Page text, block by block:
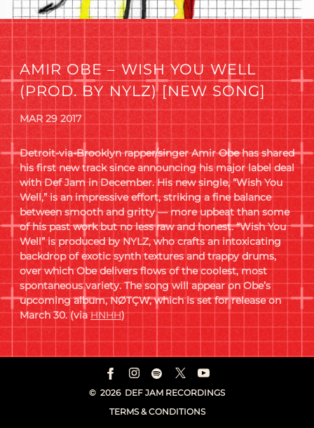
AMIR OBE – WISH YOU WELL
(PROD. BY NYLZ) [NEW SONG]
MAR 29 2017
Detroit-via-Brooklyn rapper/singer Amir Obe has shared
his first new track since announcing his major label deal
with Def Jam in December. His new single, “Wish You
Well,” is an impressive effort, striking a fine balance
between smooth and gritty — more upbeat than some
of his past work but no less raw and honest. “Wish You
Well” is produced by NYLZ, who crafts an intoxicating
backdrop of exotic synth textures and trappy drums,
over which Obe delivers flows of the coolest, most
spontaneous variety. The song will appear on Obe’s
upcoming album, NØTÇW, which is set for release on
March 30. (viaHNHH)
© 2026 DEF JAM RECORDINGS
TERMS & CONDITIONS